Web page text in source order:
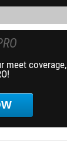
meet coverage,